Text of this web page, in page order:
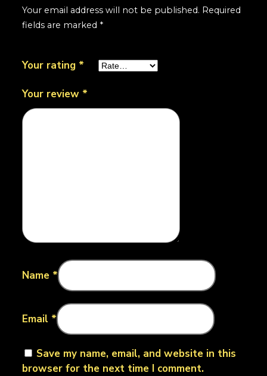
Your email address will not be published. Required
fields are marked *
Your rating *
Your review *
Name *
Email *
Save my name, email, and website in this
browser for the next time I comment.